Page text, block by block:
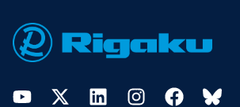
YouTubeTwitter LinkedInInstagramFacebookBluesky